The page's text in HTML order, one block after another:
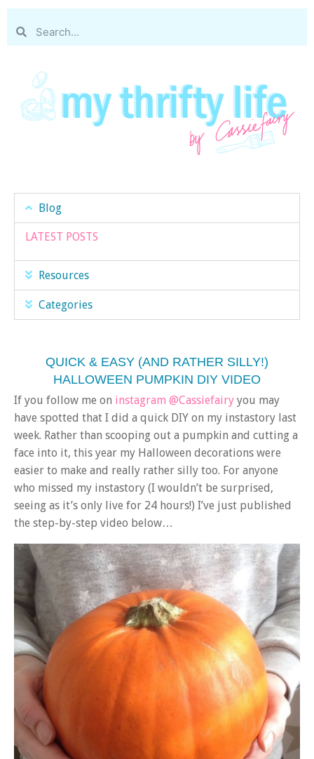
Blog
LATEST POSTS
Resources
Categories
QUICK & EASY (AND RATHER SILLY!)
HALLOWEEN PUMPKIN DIY VIDEO
If you follow me on instagram @Cassiefairy you may
have spotted that I did a quick DIY on my instastory last
week. Rather than scooping out a pumpkin and cutting a
face into it, this year my Halloween decorations were
easier to make and really rather silly too. For anyone
who missed my instastory (I wouldn’t be surprised,
seeing as it’s only live for 24 hours!) I’ve just published
the step-by-step video below…